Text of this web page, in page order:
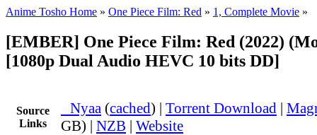
Anime Tosho Home » One Piece Film: Red » 1, Complete Movie »
[EMBER] One Piece Film: Red (2022)
[1080p Dual Audio HEVC 10 bits DD]
Source
Links
Nyaa (cached) | Torrent Download |
GB) | NZB | Website